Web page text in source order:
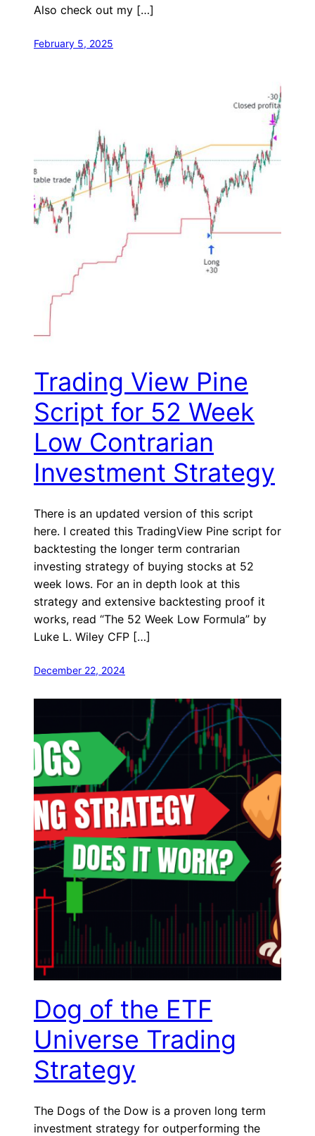
Also check out my […]
February 5, 2025
Trading View Pine
Script for 52 Week
Low Contrarian
Investment Strategy
There is an updated version of this script
here. I created this TradingView Pine script for
backtesting the longer term contrarian
investing strategy of buying stocks at 52
week lows. For an in depth look at this
strategy and extensive backtesting proof it
works, read “The 52 Week Low Formula” by
Luke L. Wiley CFP […]
December 22, 2024
Dog of the ETF
Universe Trading
Strategy
The Dogs of the Dow is a proven long term
investment strategy for outperforming the